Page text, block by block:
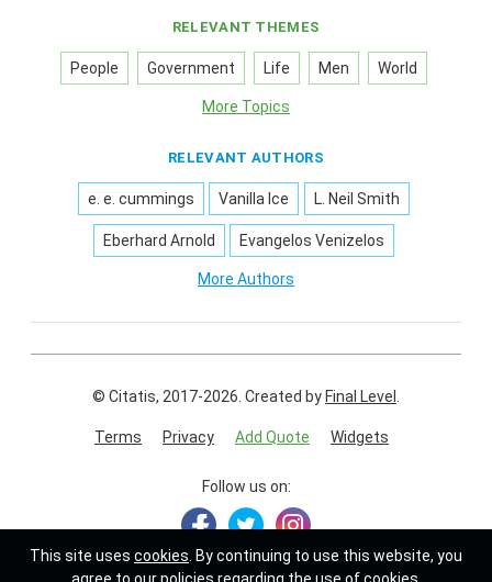
RELEVANT THEMES
People Government Life Men World
More Topics
RELEVANT AUTHORS
e. e. cummings Vanilla Ice L. Neil Smith
Eberhard Arnold Evangelos Venizelos
More Authors
© Citatis, 2017-2026. Created byFinal Level
Terms Privacy Add Quote Widgets
Follow us on:
This site uses cookies . By continuing to use this website, you